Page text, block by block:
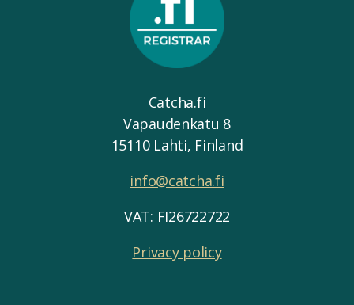
Catcha.fi
Vapaudenkatu 8
15110 Lahti, Finland
info@catcha.fi
VAT: FI26722722
Privacy policy